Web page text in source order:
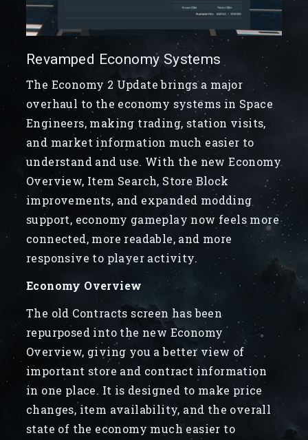
Revamped Economy Systems
The Economy 2 Update brings a major
overhaul to the economy systems in Space
Engineers, making trading, station visits,
and market information much easier to
understand and use. With the new Economy
Overview, Item Search, Store Block
improvements, and expanded modding
support, economy gameplay now feels more
connected, more readable, and more
responsive to player activity.
Economy Overview
The old Contracts screen has been
repurposed into the new Economy
Overview, giving you a better view of
important store and contract information
in one place. It is designed to make price
changes, item availability, and the overall
state of the economy much easier to